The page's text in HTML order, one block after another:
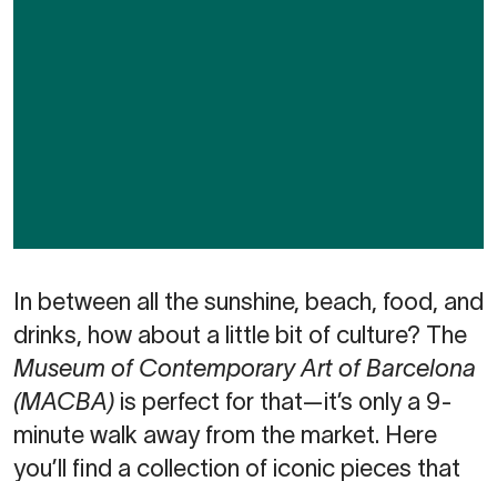
In between all the sunshine, beach, food, and
drinks, how about a little bit of culture? The
Museum of Contemporary Art of Barcelona
(MACBA) is perfect for that—it’s only a 9-
minute walk away from the market. Here
you’ll find a collection of iconic pieces that